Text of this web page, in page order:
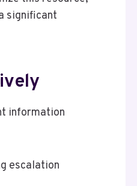
significant
information
escalation